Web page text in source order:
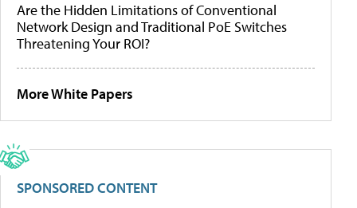
Are the Hidden Limitations of Conventional
Network Design and Traditional PoE Switches
Threatening Your ROI?
More White Papers
SPONSORED CONTENT